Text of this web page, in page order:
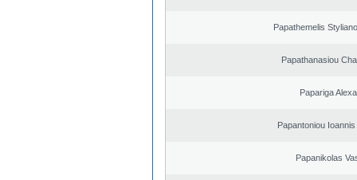
Papathemelis
Papathanasiou
Papariga
Papantoniou
Papanikolas